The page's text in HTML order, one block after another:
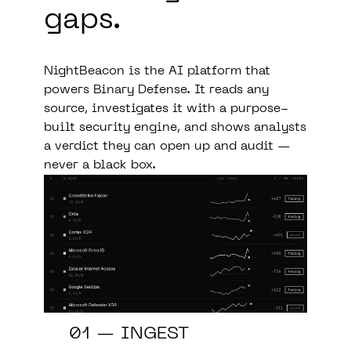
gaps.
NightBeacon is the AI platform that
powers Binary Defense. It reads any
source, investigates it with a purpose-
built security engine, and shows analysts
a verdict they can open up and audit —
never a black box.
01 — INGEST